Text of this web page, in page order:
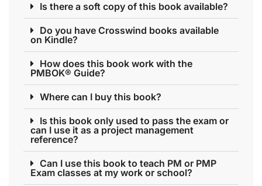
Is there a soft copy of this book available?
Do you have Crosswind books available
on Kindle?
How does this book work with the
PMBOK® Guide?
Where can I buy this book?
Is this book only used to pass the exam or
can I use it as a project management
reference?
Can I use this book to teach PM or PMP
Exam classes at my work or school?